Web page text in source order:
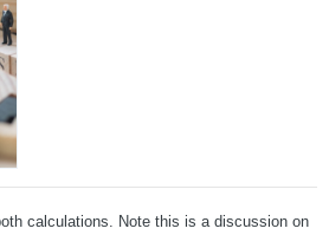
calculations. Note this is a discussion on